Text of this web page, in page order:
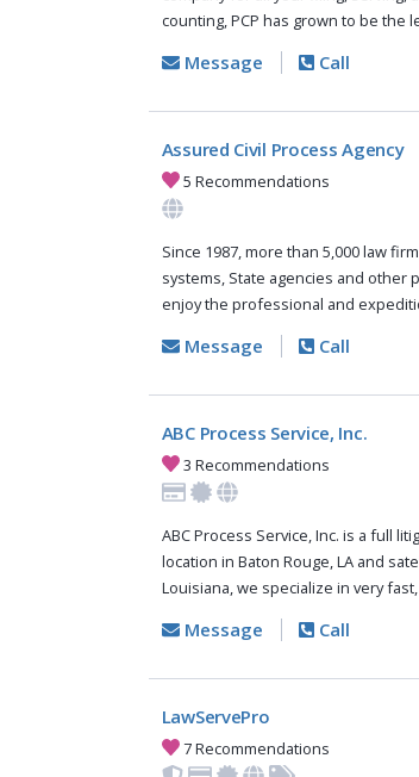
counting, PCP has grown to be the
Message Call
Assured Civil Process Agency
5 Recommendations
Since 1987, more than 5,000 law
systems, State agencies and other
enjoy the professional and
Message Call
ABC Process Service, Inc.
3 Recommendations
ABC Process Service, Inc. is a full
location in Baton Rouge, LA and
Louisiana, we specialize in very
Message Call
LawServePro
7 Recommendations